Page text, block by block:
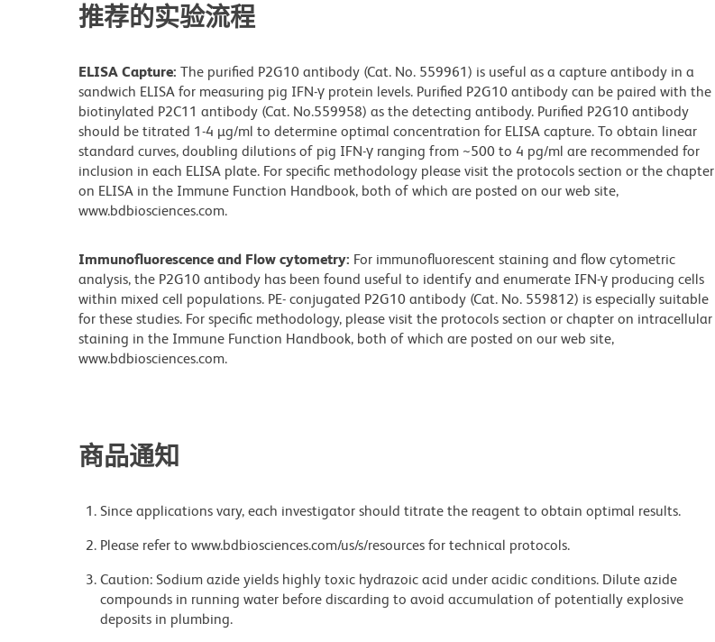
推荐的实验流程
ELISA Capture: The purified P2G10 antibody (Cat. No. 559961) is useful as a capture antibody in a
sandwich ELISA for measuring pig IFN-γ protein levels. Purified P2G10 antibody can be paired with the
biotinylated P2C11 antibody (Cat. No.559958) as the detecting antibody. Purified P2G10 antibody
should be titrated 1-4 µg/ml to determine optimal concentration for ELISA capture. To obtain linear
standard curves, doubling dilutions of pig IFN-γ ranging from ~500 to 4 pg/ml are recommended for
inclusion in each ELISA plate. For specific methodology please visit the protocols section or the chapter
on ELISA in the Immune Function Handbook, both of which are posted on our web site,
www.bdbiosciences.com.
Immunofluorescence and Flow cytometry: For immunofluorescent staining and flow cytometric
analysis, the P2G10 antibody has been found useful to identify and enumerate IFN-γ producing cells
within mixed cell populations. PE- conjugated P2G10 antibody (Cat. No. 559812) is especially suitable
for these studies. For specific methodology, please visit the protocols section or chapter on intracellular
staining in the Immune Function Handbook, both of which are posted on our web site,
www.bdbiosciences.com.
商品通知
Since applications vary, each investigator should titrate the reagent to obtain optimal results.
Please refer to www.bdbiosciences.com/us/s/resources for technical protocols.
Caution: Sodium azide yields highly toxic hydrazoic acid under acidic conditions. Dilute azide
compounds in running water before discarding to avoid accumulation of potentially explosive
deposits in plumbing.